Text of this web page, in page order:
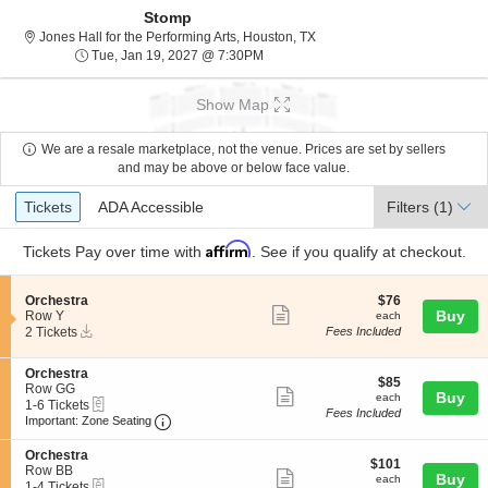
Stomp
Jones Hall for the Performing Arts, Houston, TXJones Hall for the
Tue, Jan 19, 2027 @ 7:30PMTue, Jan 19, 2027 @ 7:30PM
Show Map
We are a resale marketplace, not the venue. Prices are set by sellers
and may be above or below face value.
Ticket
Types
Tickets
Tickets ADA Accessible
ADA Accessible Filters (1)
Tickets Pay over time with Affirm . See if you qualify at checkout.
S
e
c
i
o
n
O
r
c
h
e
s
Orchestra
Row Y
2
available
2 Tickets
more
ticket
$76
each
$76
each
Fees Included
Buy
S
e
c
t
o
n
O
Orchestra
Row GG
1
to
Tickets
available
1-6 Tickets
Important: Zone Seating Important: Zone Seating, Open Zone
more
ticket
$85
each
$85
each
Fees Included
Buy
S
e
c
Orchestra
Row BB
1
$101
each
$101
each Buy